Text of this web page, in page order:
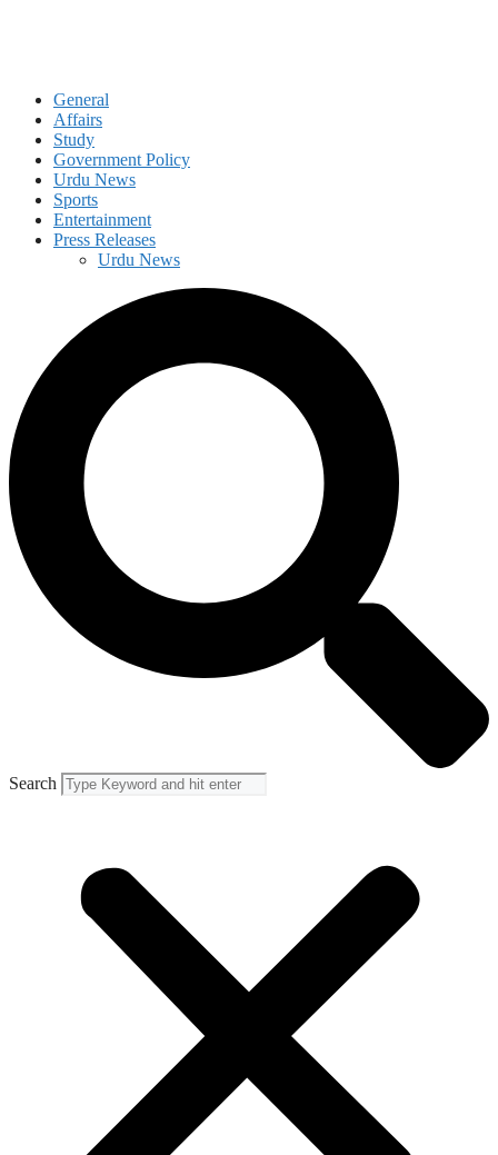
General
Affairs
Study
Government Policy
Urdu News
Sports
Entertainment
Press Releases
Urdu News
Search